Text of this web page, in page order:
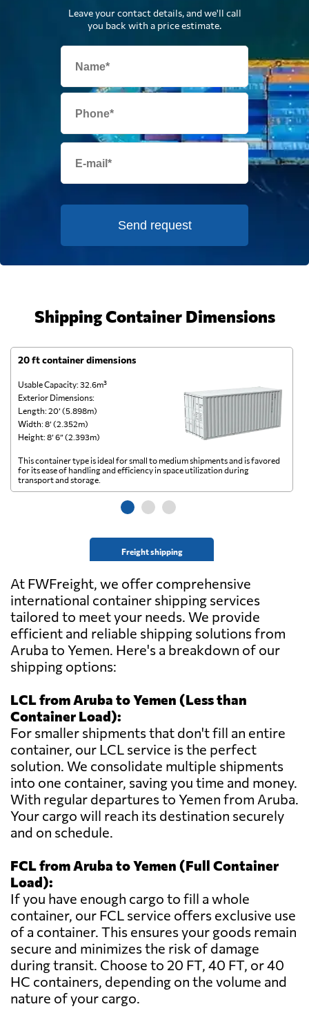
Leave your contact details, and we'll call
you back with a price estimate.
Send request
Shipping Container Dimensions
20 ft container dimensions
Usable Capacity: 32.6m³
Exterior Dimensions:
Length: 20’ (5.898m)
Width: 8’ (2.352m)
Height: 8’ 6” (2.393m)
Freight shipping
This container type is ideal for small to medium shipments and is favored
for its ease of handling and efficiency in space utilization during
transport and storage.
At FWFreight, we offer comprehensive
international container shipping services
tailored to meet your needs. We provide
efficient and reliable shipping solutions from
Aruba to Yemen. Here's a breakdown of our
shipping options:
LCL from Aruba to Yemen (Less than
Container Load):
For smaller shipments that don't fill an entire
container, our LCL service is the perfect
solution. We consolidate multiple shipments
into one container, saving you time and money.
With regular departures to Yemen from Aruba.
Your cargo will reach its destination securely
and on schedule.
FCL from Aruba to Yemen (Full Container
Load):
If you have enough cargo to fill a whole
container, our FCL service offers exclusive use
of a container. This ensures your goods remain
secure and minimizes the risk of damage
during transit. Choose to 20 FT, 40 FT, or 40
HC containers, depending on the volume and
nature of your cargo.